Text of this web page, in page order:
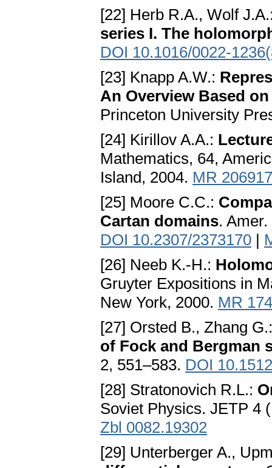
[22] Herb R.A., Wolf
series I. The
DOI 10.1016/0022-
[23] Knapp A.W.:
An Overview Based
Princeton University
[24] Kirillov A.A.:
Mathematics, 64,
Island, 2004. MR
[25] Moore C.C.:
Cartan domains.
DOI 10.2307/2373170 |
[26] Neeb K.-H.:
Gruyter Expositions in
New York, 2000. MR
[27] Orsted B., Zhang
of Fock and Bergman
2, 551–583. DOI
[28] Stratonovich R.L.:
Soviet Physics. JETP 4
Zbl 0082.19302
[29] Unterberger A.,